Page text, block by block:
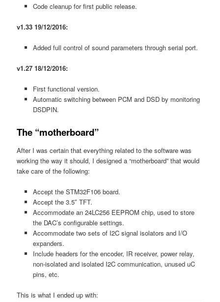
Code cleanup for first public release.
v1.33 19/12/2016:
Added full control of sound parameters through serial port.
v1.27 18/12/2016:
First functional version.
Automatic switching between PCM and DSD by monitoring
DSDPIN.
The “motherboard”
After I was certain that everything related to the software was
working the way it should, I designed a “motherboard” that would
take care of the following:
Accept the STM32F106 board.
Accept the 3.5″ TFT.
Accommodate an 24LC256 EEPROM chip, used to store
the DAC’s configurable settings.
Accommodate two sets of I2C signal isolators and I/O
expanders.
Include headers for the encoder, IR receiver, power relay,
non-isolated and isolated I2C communication, unused uC
pins, etc.
This is what I ended up with: